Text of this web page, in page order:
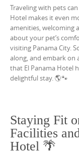
Traveling with pets
Hotel makes it even
amenities, welcoming
about your pet’s
visiting Panama City.
along, and embark on
that El Panama Hotel
delightful stay. 🌎🐾
Staying Fit
Facilities
Hotel 🌴